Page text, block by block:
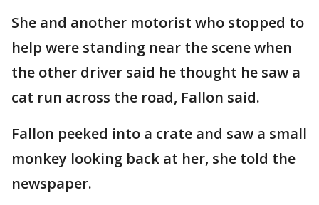
She and another motorist who stopped to
help were standing near the scene when
the other driver said he thought he saw a
cat run across the road, Fallon said.
Fallon peeked into a crate and saw a small
monkey looking back at her, she told the
newspaper.